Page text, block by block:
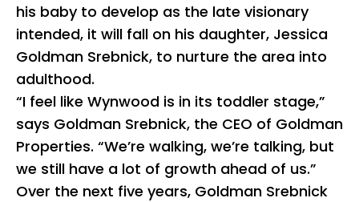
his baby to develop as the late visionary
intended, it will fall on his daughter, Jessica
Goldman Srebnick, to nurture the area into
adulthood.
“I feel like Wynwood is in its toddler stage,”
says Goldman Srebnick, the CEO of Goldman
Properties. “We’re walking, we’re talking, but
we still have a lot of growth ahead of us.”
Over the next five years, Goldman Srebnick